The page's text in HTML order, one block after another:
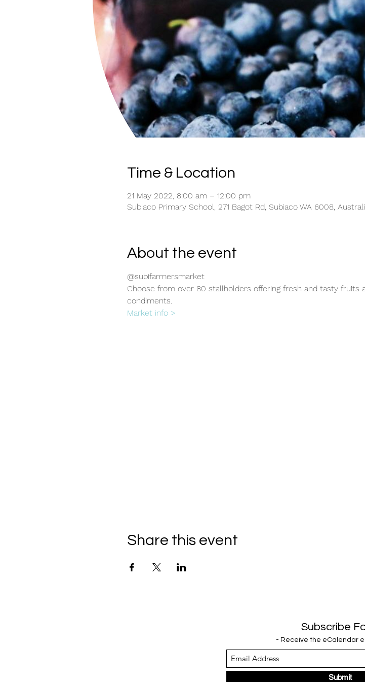
Time & Location
21 May 2022, 8:00 am – 12:00 pm
Subiaco Primary School, 271 Bagot Rd, Subiaco WA 6008,
About the event
@subifarmersmarket
Choose from over 80 stallholders offering fresh and tasty fruits
condiments.
Market info >
Share this event
Subscribe
- Receive the eCalendar
Submit